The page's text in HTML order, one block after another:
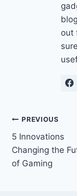
out
Post
PREVIOUS
5 Innovations
Changing the
of Gaming